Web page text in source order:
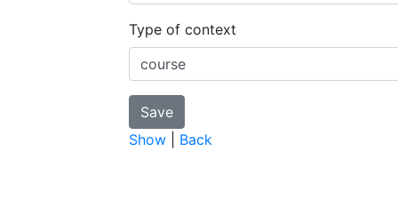
Type of context
Show Back